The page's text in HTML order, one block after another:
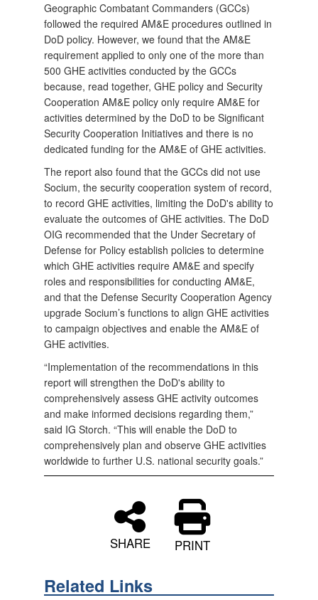
Geographic Combatant Commanders (GCCs)
followed the required AM&E procedures outlined in
DoD policy. However, we found that the AM&E
requirement applied to only one of the more than
500 GHE activities conducted by the GCCs
because, read together, GHE policy and Security
Cooperation AM&E policy only require AM&E for
activities determined by the DoD to be Significant
Security Cooperation Initiatives and there is no
dedicated funding for the AM&E of GHE activities.
The report also found that the GCCs did not use
Socium, the security cooperation system of record,
to record GHE activities, limiting the DoD's ability to
evaluate the outcomes of GHE activities. The DoD
OIG recommended that the Under Secretary of
Defense for Policy establish policies to determine
which GHE activities require AM&E and specify
roles and responsibilities for conducting AM&E,
and that the Defense Security Cooperation Agency
upgrade Socium’s functions to align GHE activities
to campaign objectives and enable the AM&E of
GHE activities.
“Implementation of the recommendations in this
report will strengthen the DoD's ability to
comprehensively assess GHE activity outcomes
and make informed decisions regarding them,”
said IG Storch. “This will enable the DoD to
comprehensively plan and observe GHE activities
worldwide to further U.S. national security goals.”
SHARE PRINT
Related Links